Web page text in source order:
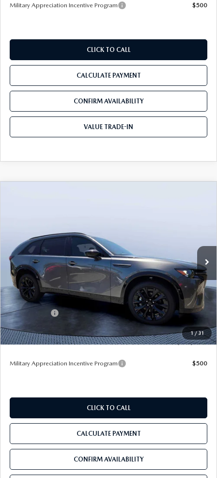
Military Appreciation Incentive Program $500
CLICK TO CALL
CALCULATE PAYMENT
CONFIRM AVAILABILITY
VALUE TRADE-IN
1/ 31
JM3KKDHC9T1385170 Stock:MC85170
In Stock Int.
LESS
MSRP
$56,565
Dealer Discount
-$4,177
Mazda Offers:
-$3,000
Pre-Delivery Service Charge
+$1,190
Tom Bush Price $50,578
Military Appreciation Incentive Program $500
CLICK TO CALL
CALCULATE PAYMENT
CONFIRM AVAILABILITY